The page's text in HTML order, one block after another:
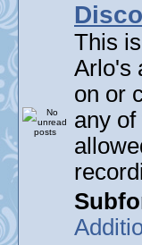
This
Arlo's
on or
any